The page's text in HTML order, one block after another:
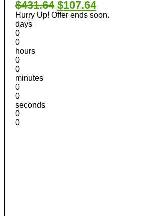
$431.64 $107.64
Hurry Up! Offer ends soon.
days
0
0
hours
0
0
minutes
0
0
seconds
0
0